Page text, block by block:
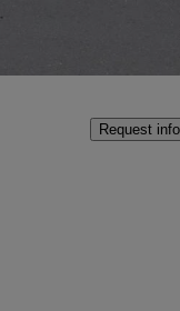
Request info